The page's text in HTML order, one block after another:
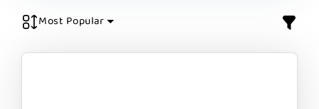
Most Popular